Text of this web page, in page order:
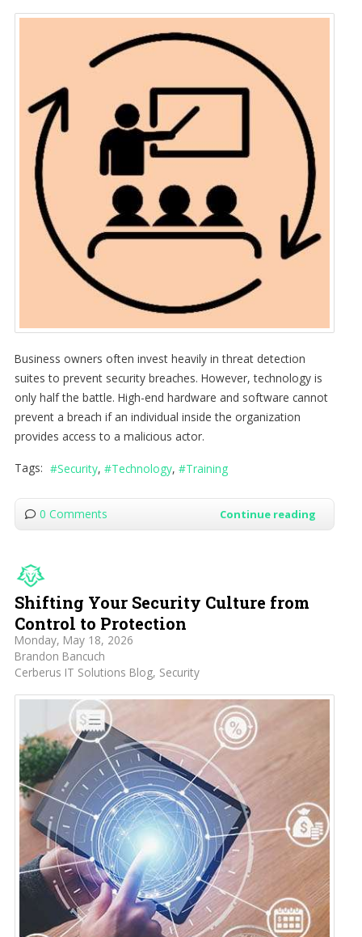
Business owners often invest heavily in threat detection
suites to prevent security breaches. However, technology is
only half the battle. High-end hardware and software cannot
prevent a breach if an individual inside the organization
provides access to a malicious actor.
Tags: Security Technology Training
0 Comments Continue reading
Shifting Your Security Culture from
Control to Protection
Monday, May 18, 2026
Brandon Bancuch
Cerberus IT Solutions Blog Security